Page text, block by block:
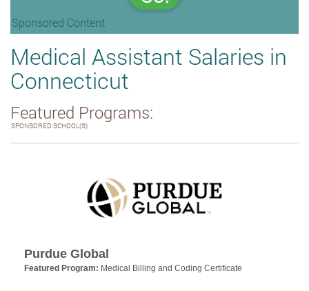
Sponsored Content
Medical Assistant Salaries in
Connecticut
Featured Programs:
SPONSORED SCHOOL(S)
Purdue Global
Featured Program: Medical Billing and Coding Certificate